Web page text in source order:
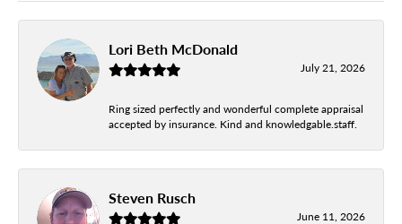
Lori Beth McDonald
July 21, 2026
Ring sized perfectly and wonderful complete appraisal
accepted by insurance. Kind and knowledgable.staff.
Steven Rusch
June 11, 2026